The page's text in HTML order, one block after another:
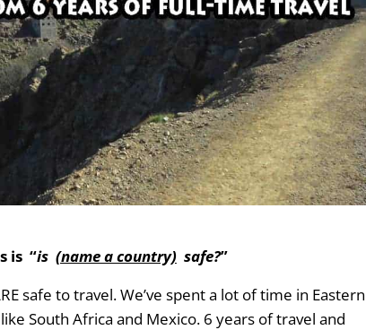
is “is (name a country)safe?”
safe to travel. We’ve spent a lot of time in Eastern
South Africa and Mexico. 6 years of travel and